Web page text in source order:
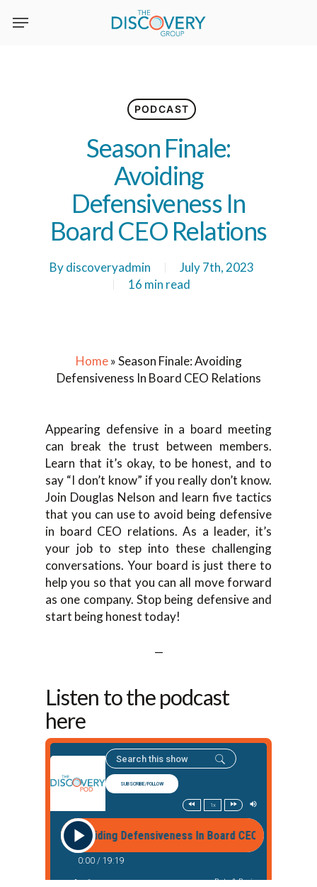
PODCAST
Season Finale:
Avoiding
Defensiveness In
Board CEO Relations
By discoveryadmin
July 7th, 2023
16 min read
Home»Season Finale: Avoiding
Defensiveness In Board CEO Relations
Appearing defensive in a board meeting
can break the trust between members.
Learn that it’s okay, to be honest, and to
say “I don’t know” if you really don’t know.
Join Douglas Nelson and learn five tactics
that you can use to avoid being defensive
in board CEO relations. As a leader, it’s
your job to step into these challenging
conversations. Your board is just there to
help you so that you can all move forward
as one company. Stop being defensive and
start being honest today!
—
Listen to the podcast
here